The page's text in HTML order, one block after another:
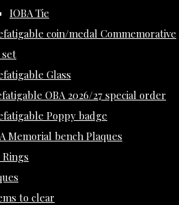
IOBA Tie
coin/medal Commemorative
Glass
OBA 2026/27 special order
Poppy badge
Memorial bench Plaques
to clear